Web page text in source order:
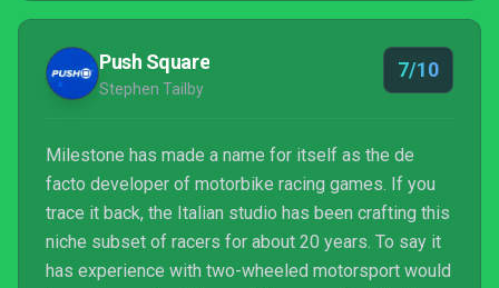
Push Square
Stephen Tailby
7/10
Milestone has made a name for itself as the de
facto developer of motorbike racing games. If you
trace it back, the Italian studio has been crafting this
niche subset of racers for about 20 years. To say it
has experience with two-wheeled motorsport would